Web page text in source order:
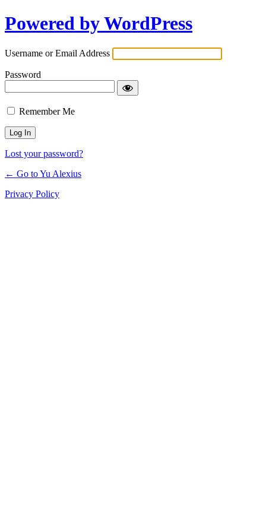
Log
In
Powered by WordPress
Username or Email Address
Password
Remember Me
Lost your password?
← Go to Yu Alexius
Privacy Policy